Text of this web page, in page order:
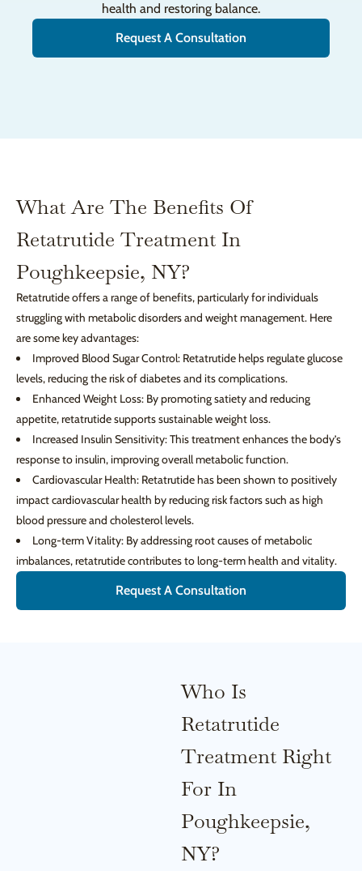
health and restoring balance.
Request A Consultation
What Are The Benefits Of
Retatrutide Treatment In
Poughkeepsie, NY?
Retatrutide offers a range of benefits, particularly for individuals
struggling with metabolic disorders and weight management. Here
are some key advantages:
Improved Blood Sugar Control: Retatrutide helps regulate glucose
levels, reducing the risk of diabetes and its complications.
Enhanced Weight Loss: By promoting satiety and reducing
appetite, retatrutide supports sustainable weight loss.
Increased Insulin Sensitivity: This treatment enhances the body’s
response to insulin, improving overall metabolic function.
Cardiovascular Health: Retatrutide has been shown to positively
impact cardiovascular health by reducing risk factors such as high
blood pressure and cholesterol levels.
Long-term Vitality: By addressing root causes of metabolic
imbalances, retatrutide contributes to long-term health and vitality.
Request A Consultation
Who Is
Retatrutide
Treatment Right
For In
Poughkeepsie,
NY?